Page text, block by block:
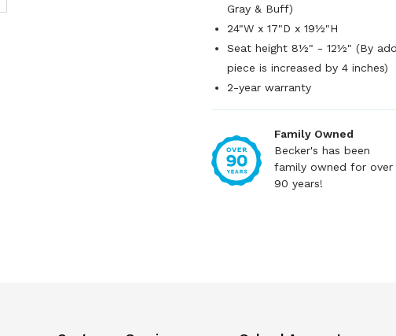
Gray & Buff)
24"W x 17"D x 19½"H
Seat height 8½" - 12½" (By
piece is increased by 4 inches)
2-year warranty
Family Owned
Becker's has been
family owned for over
90 years!